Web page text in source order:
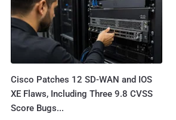
Cisco Patches 12 SD-WAN and IOS
XE Flaws, Including Three 9.8 CVSS
Score Bugs...